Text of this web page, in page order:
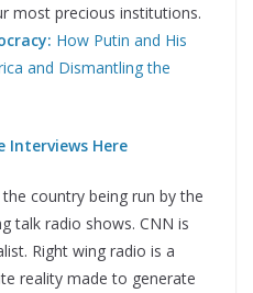
most precious institutions.
How Putin and His
and Dismantling the
Interviews Here
country being run by the
talk radio shows. CNN is
Right wing radio is a
reality made to generate